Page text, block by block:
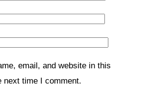
email, and website in this
next time I comment.